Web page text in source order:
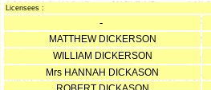
Licensees :
-
MATTHEW DICKERSON
WILLIAM DICKERSON
Mrs HANNAH DICKASON